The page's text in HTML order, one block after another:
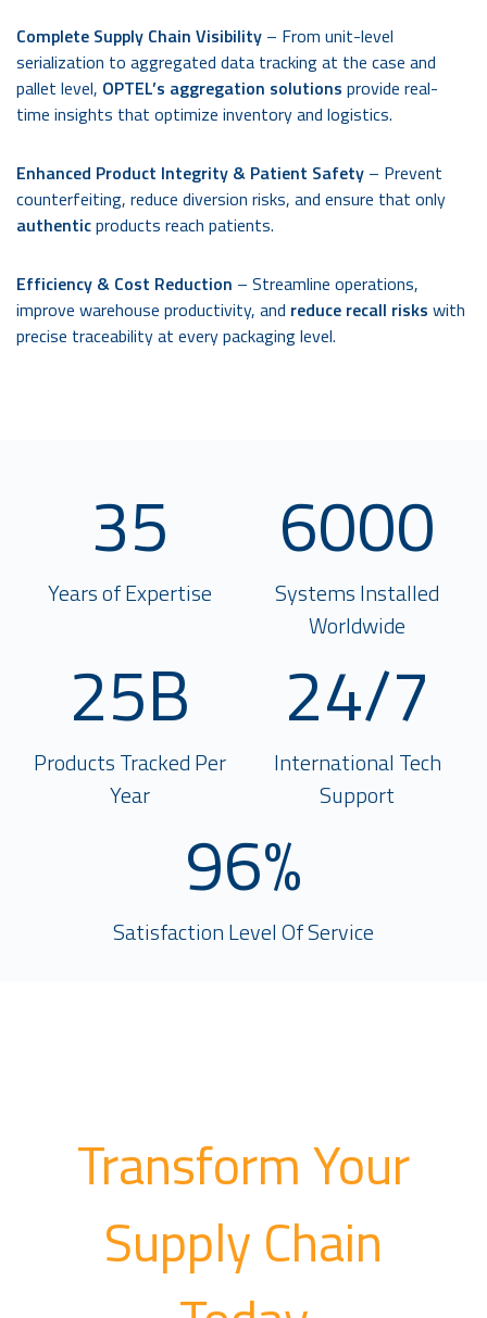
Complete Supply Chain Visibility – From unit-level
serialization to aggregated data tracking at the case and
pallet level, OPTEL’s aggregation solutions provide real-
time insights that optimize inventory and logistics.
Enhanced Product Integrity & Patient Safety – Prevent
counterfeiting, reduce diversion risks, and ensure that only
authenticproducts reach patients.
Efficiency & Cost Reduction – Streamline operations,
improve warehouse productivity, and reduce recall risks with
precise traceability at every packaging level.
35
Years of Expertise
6000
Systems Installed
Worldwide
25B
Products Tracked Per
Year
24/7
International Tech
Support
96%
Satisfaction Level Of Service